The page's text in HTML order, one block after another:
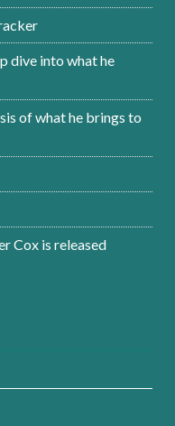
dive into what he
of what he brings to
Cox is released